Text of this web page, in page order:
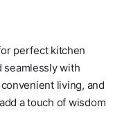
perfect kitchen
seamlessly with
living, and
a touch of wisdom